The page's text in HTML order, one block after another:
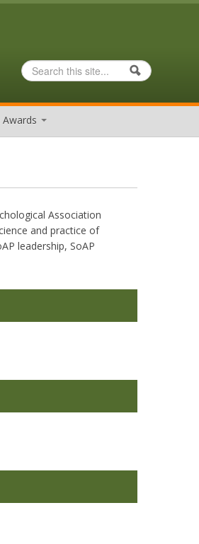
Search form
Search
Association
and practice of
leadership, SoAP